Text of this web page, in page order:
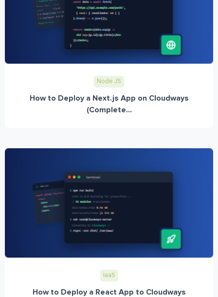
Node JS
How to Deploy a Next.js App on Cloudways
(Complete...
IaaS
How to Deploy a React App to Cloudways